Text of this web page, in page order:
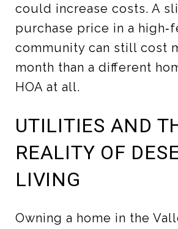
could increase costs. A
purchase price in a
community can still cost
month than a different
HOA at all.
UTILITIES AND
REALITY OF
LIVING
Owning a home in the